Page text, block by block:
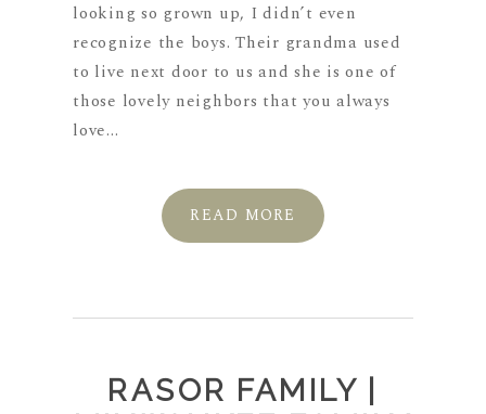
looking so grown up, I didn’t even
recognize the boys. Their grandma used
to live next door to us and she is one of
those lovely neighbors that you always
love...
READ MORE
RASOR FAMILY |